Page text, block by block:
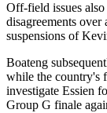
Off-field issues
disagreements
suspensions of
Boateng
while the country's
investigate Essien
Group G finale